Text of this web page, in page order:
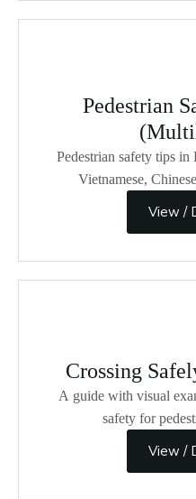
Pedestrian
Pedestrian safety tips in
Vietnamese,
View /
Crossing
A guide with visual
safety for
View /